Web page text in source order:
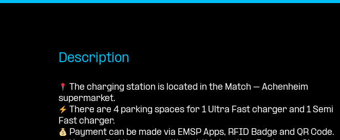
Description
The charging station is located in the Match – Achenheim
supermarket.
There are 4 parking spaces for 1 Ultra Fast charger and 1 Semi
Fast charger.
Payment can be made via EMSP Apps, RFID Badge and QR Code.